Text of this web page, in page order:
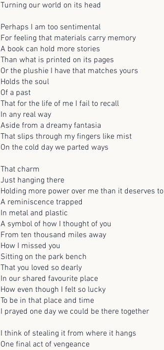
Turning our world on its head
Perhaps I am too sentimental
For feeling that materials carry memory
A book can hold more stories
Than what is printed on its pages
Or the plushie I have that matches yours
Holds the soul
Of a past
That for the life of me I fail to recall
In any real way
Aside from a dreamy fantasia
That slips through my fingers like mist
On the cold day we parted ways
That charm
Just hanging there
Holding more power over me than it deserves to
A reminiscence trapped
In metal and plastic
A symbol of how I thought of you
From ten thousand miles away
How I missed you
Sitting on the park bench
That you loved so dearly
In our shared favourite place
How even though I felt so lucky
To be in that place and time
I prayed one day we could be there together
I think of stealing it from where it hangs
One final act of vengeance